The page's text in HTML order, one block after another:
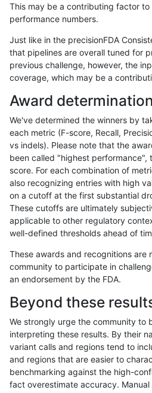
anovak-vg INDEL D6_15
anovak-vg D6_15
anovak-vg INDEL D6_15
anovak-vg INDEL D6_15
anovak-vg INDEL D6_15
anovak-vg INDEL D6_15
anovak-vg INDEL D6_15
anovak-vg INDEL D6_15
anovak-vg INDEL D6_15
anovak-vg INDEL D6_15
anovak-vg INDEL D6_15
anovak-vg INDEL I16_PLUS
anovak-vg INDEL I16_PLUS
anovak-vg INDEL I16_PLUS
This may be a contributing factor to
performance numbers.
Just like in the precisionFDA
that pipelines are overall tuned for
previous challenge, however, the
coverage, which may be a
Award determination
We've determined the winners by
each metric (F-score, Recall,
vs indels). Please note that the
been called "highest
score. For each combination of
also recognizing entries with high
on a cutoff at the first substantial
These cutoffs are ultimately
applicable to other regulatory
well-defined thresholds ahead of
These awards and recognitions are
community to participate in
an endorsement by the FDA.
Beyond these
We strongly urge the community to
interpreting these results. By their
variant calls and regions tend to
and regions that are easier to
benchmarking against the high-
fact overestimate accuracy.